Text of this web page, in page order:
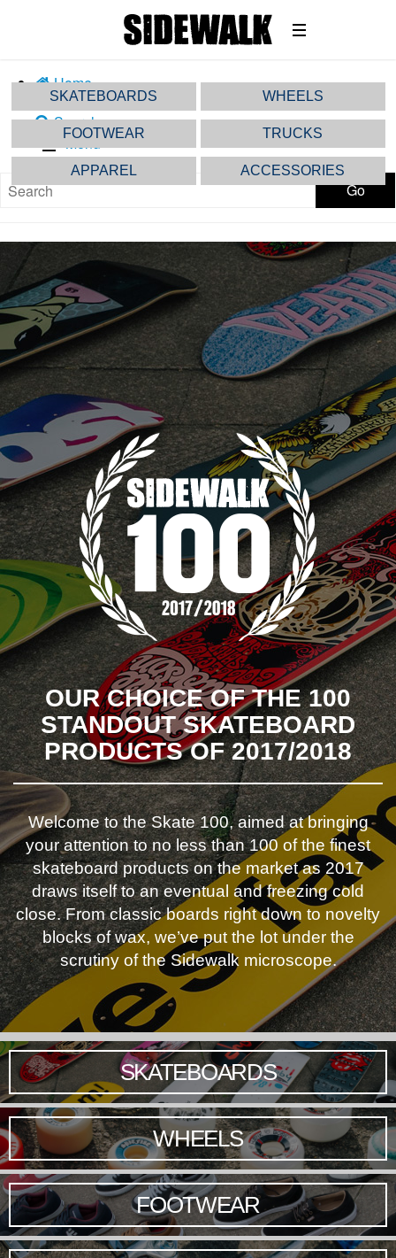
SKATEBOARDS WHEELS
FOOTWEAR TRUCKS
APPAREL ACCESSORIES
Home
Share
Search
Menu
Go
OUR CHOICE OF THE 100
STANDOUT SKATEBOARD
PRODUCTS OF 2017/2018
Welcome to the Skate 100, aimed at bringing
your attention to no less than 100 of the finest
skateboard products on the market as 2017
draws itself to an eventual and freezing cold
close. From classic boards right down to novelty
blocks of wax, we’ve put the lot under the
scrutiny of the Sidewalk microscope.
SKATEBOARDS
WHEELS
FOOTWEAR